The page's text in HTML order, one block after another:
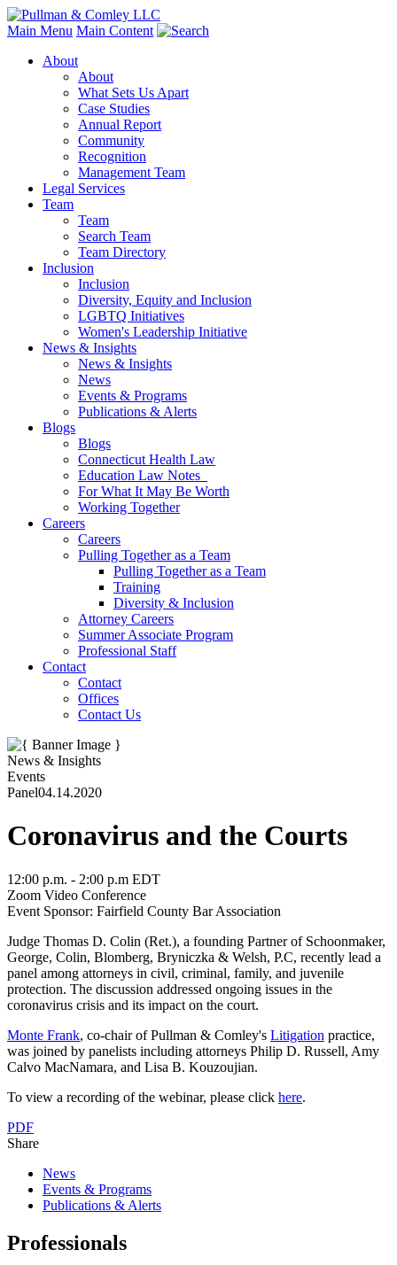
Main Menu Main Content
About
About
What Sets Us Apart
Case Studies
Annual Report
Community
Recognition
Management Team
Legal Services
Team
Team
Search Team
Team Directory
Inclusion
Inclusion
Diversity, Equity and Inclusion
LGBTQ Initiatives
Women's Leadership Initiative
News & Insights
News & Insights
News
Events & Programs
Publications & Alerts
Blogs
Blogs
Connecticut Health Law
Education Law Notes
For What It May Be Worth
Working Together
Careers
Careers
Pulling Together as a Team
Pulling Together as a Team
Training
Diversity & Inclusion
Attorney Careers
Summer Associate Program
Professional Staff
Contact
Contact
Offices
Contact Us
News & Insights
Events
Panel04.14.2020
Coronavirus and the Courts
12:00 p.m. - 2:00 p.m EDT
Zoom Video Conference
Event Sponsor: Fairfield County Bar Association
Judge Thomas D. Colin (Ret.), a founding Partner of Schoonmaker,
George, Colin, Blomberg, Bryniczka & Welsh, P.C, recently lead a
panel among attorneys in civil, criminal, family, and juvenile
protection. The discussion addressed ongoing issues in the
coronavirus crisis and its impact on the court.
Monte Frank, co-chair of Pullman & Comley's Litigation practice,
was joined by panelists including attorneys Philip D. Russell, Amy
Calvo MacNamara, and Lisa B. Kouzoujian.
To view a recording of the webinar, please click here.
PDF
Share
News
Events & Programs
Publications & Alerts
Professionals